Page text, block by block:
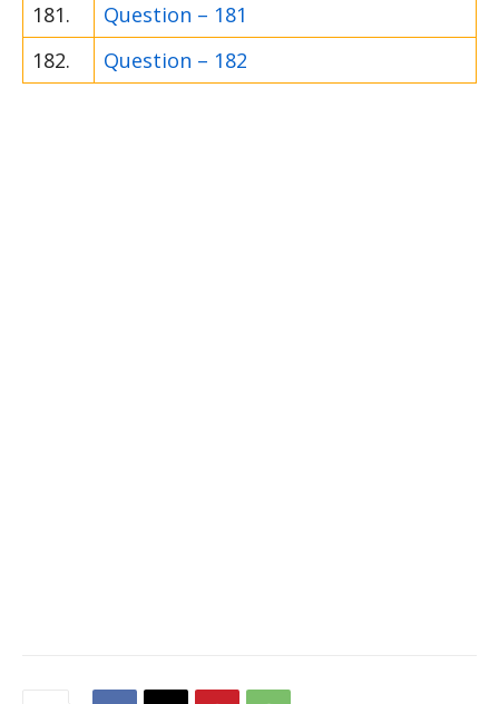
181.
Question – 181
182.
Question – 182